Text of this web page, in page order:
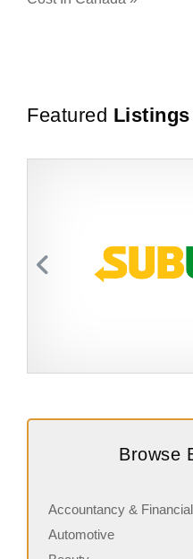
Featured Listings
its freshly madeBrowse
Accountancy & Financial
Automotive